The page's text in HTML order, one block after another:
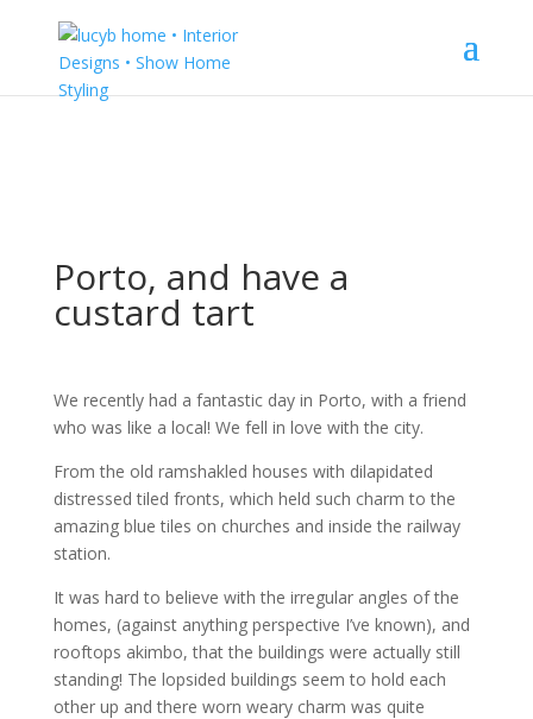
Porto, and have a
custard tart
We recently had a fantastic day in Porto, with a friend
who was like a local! We fell in love with the city.
From the old ramshakled houses with dilapidated
distressed tiled fronts, which held such charm to the
amazing blue tiles on churches and inside the railway
station.
It was hard to believe with the irregular angles of the
homes, (against anything perspective I’ve known), and
rooftops akimbo, that the buildings were actually still
standing! The lopsided buildings seem to hold each
other up and there worn weary charm was quite